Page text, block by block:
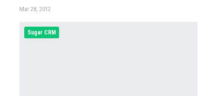
Mar 28, 2012
Sugar CRM